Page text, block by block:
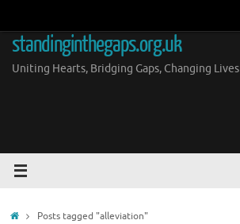
content
standinginthegaps.org.uk
Uniting Hearts, Bridging Gaps, Changing Lives
HomePosts tagged "alleviation"